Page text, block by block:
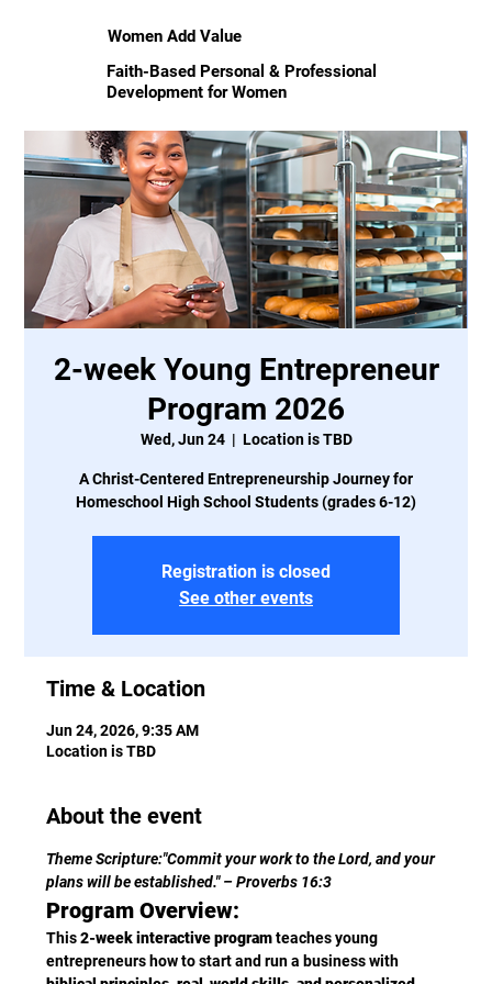
Women Add Value
Faith-Based Personal & Professional
Development for Women
2-week Young Entrepreneur
Program 2026
Wed, Jun 24
  |
Location is TBD
A Christ-Centered Entrepreneurship Journey for
Homeschool High School Students (grades 6-12)
Registration is closed
See other events
Time & Location
Jun 24, 2026, 9:35 AM
Location is TBD
About the event
Theme Scripture:"Commit your work to the Lord, and your
plans will be established." – Proverbs 16:3
Program Overview:
This 2-week interactive program teaches young
entrepreneurs how to start and run a business with